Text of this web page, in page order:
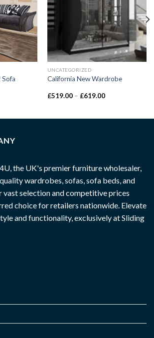
UNCATEGORIZED
California New Wardrobe
£519.00– £619.00
the UK's premier furniture wholesaler,
wardrobes, sofas, sofa beds, and
vast selection and competitive prices
choice for retailers nationwide. Elevate
and functionality, exclusively at Sliding